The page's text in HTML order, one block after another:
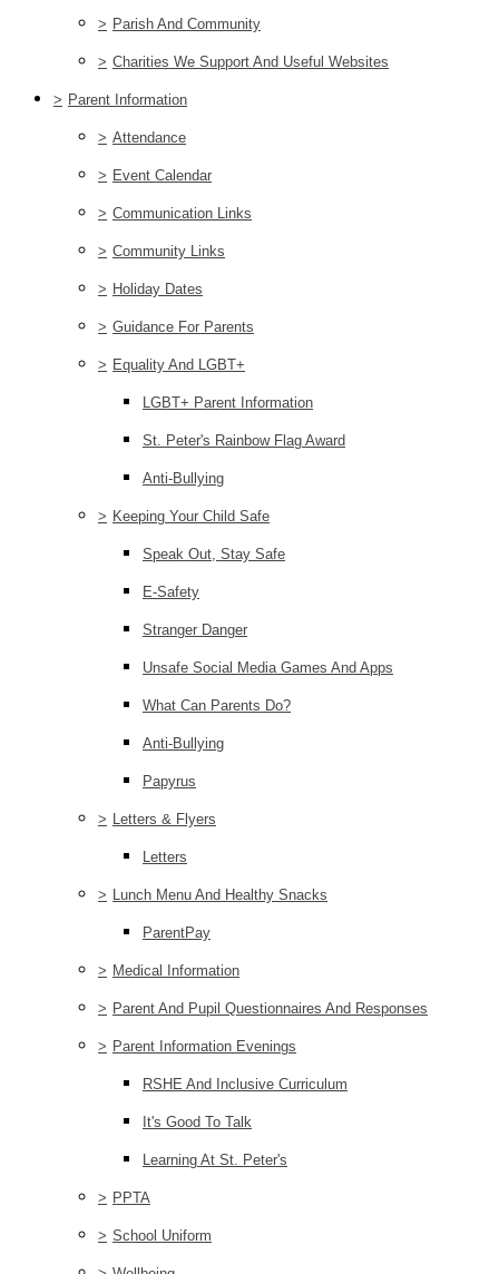
> Parish And Community
> Charities We Support And Useful Websites
> Parent Information
> Attendance
> Event Calendar
> Communication Links
> Community Links
> Holiday Dates
> Guidance For Parents
> Equality And LGBT+
LGBT+ Parent Information
St. Peter's Rainbow Flag Award
Anti-Bullying
> Keeping Your Child Safe
Speak Out, Stay Safe
E-Safety
Stranger Danger
Unsafe Social Media Games And Apps
What Can Parents Do?
Anti-Bullying
Papyrus
> Letters & Flyers
Letters
> Lunch Menu And Healthy Snacks
ParentPay
> Medical Information
> Parent And Pupil Questionnaires And Responses
> Parent Information Evenings
RSHE And Inclusive Curriculum
It's Good To Talk
Learning At St. Peter's
> PPTA
> School Uniform